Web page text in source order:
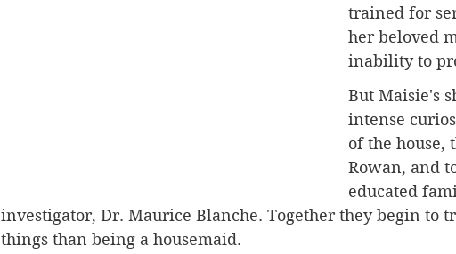
trained for
her beloved
inability to
But Maisie's
intense
of the house,
Rowan, and
educated
investigator, Dr. Maurice Blanche. Together they begin to
things than being a housemaid.